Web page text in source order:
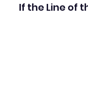
If the Line of